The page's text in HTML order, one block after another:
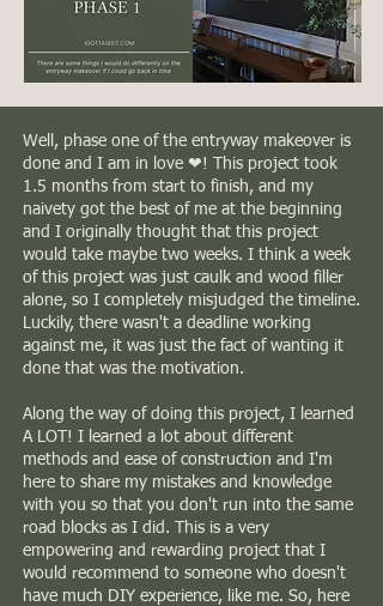
Well, phase one of the entryway makeover is
done and I am in love ❤! This project took
1.5 months from start to finish, and my
naivety got the best of me at the beginning
and I originally thought that this project
would take maybe two weeks. I think a week
of this project was just caulk and wood filler
alone, so I completely misjudged the timeline.
Luckily, there wasn't a deadline working
against me, it was just the fact of wanting it
done that was the motivation.
Along the way of doing this project, I learned
A LOT! I learned a lot about different
methods and ease of construction and I'm
here to share my mistakes and knowledge
with you so that you don't run into the same
road blocks as I did. This is a very
empowering and rewarding project that I
would recommend to someone who doesn't
have much DIY experience, like me. So, here